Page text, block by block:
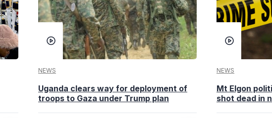
NEWS
Uganda clears way for deployment of
troops to Gaza under Trump plan
NEWS
Mt Elgon
shot dead in